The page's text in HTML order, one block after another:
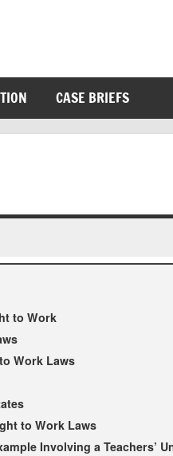
CASE BRIEFS
to Work
Work Laws
to Work Laws
Involving a Teachers’